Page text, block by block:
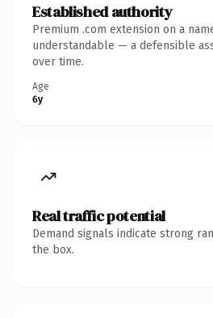
Established authority
Premium .com extension on a
understandable — a defensible
over time.
Age
6y
Real traffic potential
Demand signals indicate strong
the box.